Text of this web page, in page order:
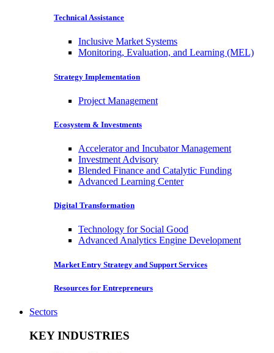
Technical Assistance
Inclusive Market Systems
Monitoring, Evaluation, and Learning (MEL)
Strategy Implementation
Project Management
Ecosystem & Investments
Accelerator and Incubator Management
Investment Advisory
Blended Finance and Catalytic Funding
Advanced Learning Center
Digital Transformation
Technology for Social Good
Advanced Analytics Engine Development
Market Entry Strategy and Support Services
Resources for Entrepreneurs
Sectors
KEY INDUSTRIES